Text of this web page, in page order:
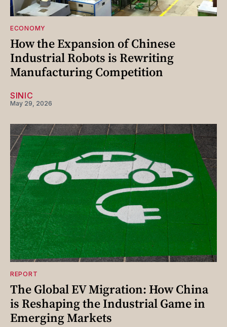
ECONOMY
How the Expansion of Chinese
Industrial Robots is Rewriting
Manufacturing Competition
SINIC
May 29, 2026
REPORT
The Global EV Migration: How China
is Reshaping the Industrial Game in
Emerging Markets